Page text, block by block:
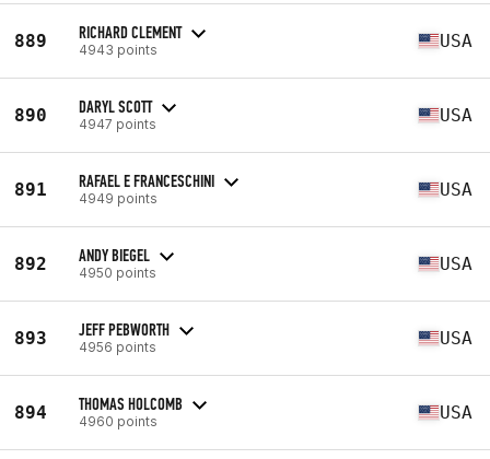
889 RICHARD CLEMENT
4943 points USA
890 DARYL SCOTT
4947 points USA
891 RAFAEL E FRANCESCHINI
4949 points USA
892 ANDY BIEGEL
4950 points USA
893 JEFF PEBWORTH
4956 points USA
894 THOMAS HOLCOMB
4960 points USA